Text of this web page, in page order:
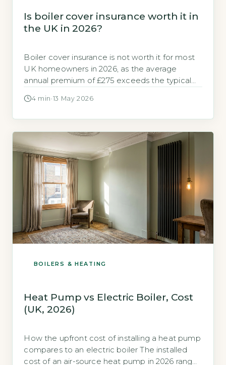
Is boiler cover insurance worth it in
the UK in 2026?
Boiler cover insurance is not worth it for most
UK homeowners in 2026, as the average
annual premium of £275 exceeds the typical
£180 according to GOV.UK, 2026. For those
than insurance. Key Takeaways 1Average […]
4 min ·13 May 2026
BOILERS & HEATING
Heat Pump vs Electric Boiler, Cost
(UK, 2026)
How the upfront cost of installing a heat pump
compares to an electric boiler The installed
cost of an air-source heat pump in 2026 ranges